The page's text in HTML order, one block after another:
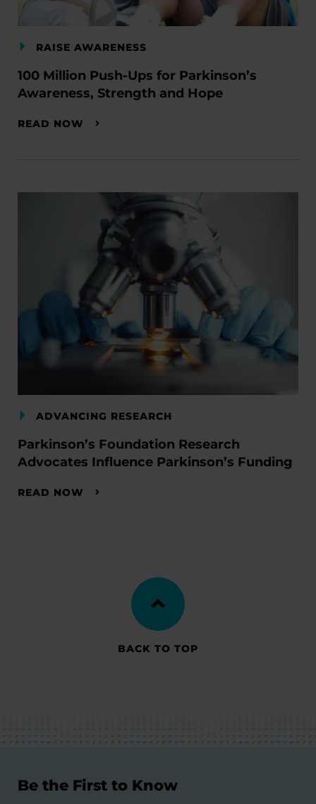
RAISE AWARENESS
100 Million Push-Ups for Parkinson’s
Awareness, Strength and Hope
READ NOW
ADVANCING RESEARCH
Parkinson’s Foundation Research
Advocates Influence Parkinson’s Funding
READ NOW
BACK TO TOP
Be the First to Know